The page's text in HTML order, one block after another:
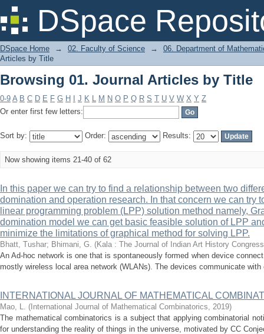
DSpace
Browsing 01. Journal Articles by Title
DSpace Home → 02. Faculty of Science →
06. Department of
Articles by Title
Browsing 01. Journal Articles by Title
0-9 A B C D E F G H J K L M N O P Q R S T U V W X Y Z
Or enter first few letters:
Sort by: Order: Results:
Now showing items 21-40 of 62
In this paper we can try to find a relationship between two
domination and operation research. In that concern we can try
linear programming problem (LPP) solution method namely,
domination model we can get basic feasible solution of LPP
minimize the limitations of graphical method for solving LPP.
Bhatt, Tushar; Bhimani, G. (Kala : The Journal of Indian Art History Congress
An Ad-hoc network is one that is spontaneously formed when device
mostly wireless local area network (WLANs). The devices communicate
INTERNATIONAL JOURNAL OF MATHEMATICAL
Mao, L. ( International Journal of Mathematical Combinatorics, 2019)
The mathematical combinatorics is a subject that applying combinatorial
for understanding the reality of things in the universe, motivated by CC